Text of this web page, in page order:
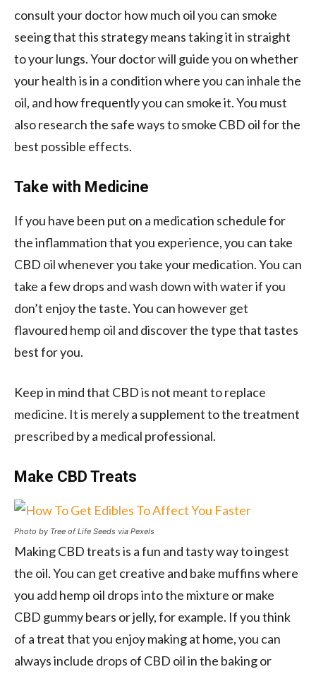
consult your doctor how much oil you can smoke
seeing that this strategy means taking it in straight
to your lungs. Your doctor will guide you on whether
your health is in a condition where you can inhale the
oil, and how frequently you can smoke it. You must
also research the safe ways to smoke CBD oil for the
best possible effects.
Take with Medicine
If you have been put on a medication schedule for
the inflammation that you experience, you can take
CBD oil whenever you take your medication. You can
take a few drops and wash down with water if you
don’t enjoy the taste. You can however get
flavoured hemp oil and discover the type that tastes
best for you.
Keep in mind that CBD is not meant to replace
medicine. It is merely a supplement to the treatment
prescribed by a medical professional.
Make CBD Treats
Photo by Tree of Life Seeds via Pexels
Making CBD treats is a fun and tasty way to ingest
the oil. You can get creative and bake muffins where
you add hemp oil drops into the mixture or make
CBD gummy bears or jelly, for example. If you think
of a treat that you enjoy making at home, you can
always include drops of CBD oil in the baking or